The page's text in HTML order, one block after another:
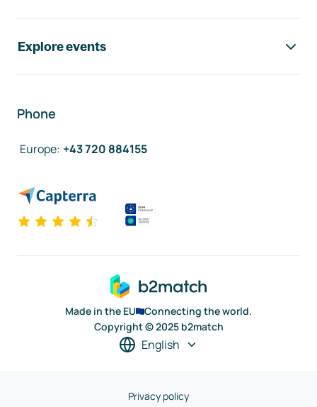
Explore events
Phone
Europe: +43 720 884155
Made in the EU
Connecting the world.
Copyright © 2025 b2match
English
Privacy policy